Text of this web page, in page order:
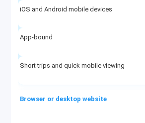
iOS and Android mobile devices
App-bound
Short trips and quick mobile viewing
Browser or desktop website